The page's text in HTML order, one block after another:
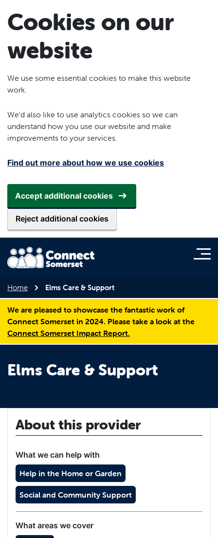
Cookies on our
website
We use some essential cookies to make this website
work.
We’d also like to use analytics cookies so we can
understand how you use our website and make
improvements to your services.
Find out more about how we use cookies
Accept additional cookies
Reject additional cookies
Home Elms Care & Support
We are pleased to showcase the fantastic work of
Connect Somerset in 2024. Please take a look at the
Connect Somerset Impact Report.
Elms Care & Support
About this provider
What we can help with
Help in the Home or Garden
Social and Community Support
What areas we cover